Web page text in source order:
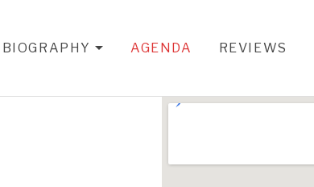
BIOGRAPHY AGENDA REVIEWS